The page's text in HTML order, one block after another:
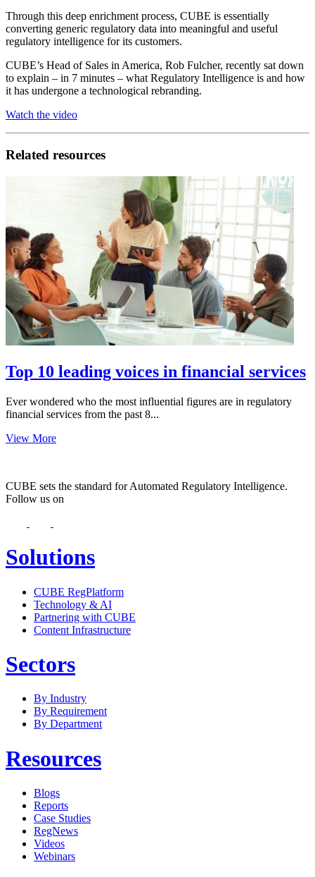
Through this deep enrichment process, CUBE is essentially
converting generic regulatory data into meaningful and useful
regulatory intelligence for its customers.
CUBE’s Head of Sales in America, Rob Fulcher, recently sat down
to explain – in 7 minutes – what Regulatory Intelligence is and how
it has undergone a technological rebranding.
Watch the video
Related resources
Top 10 leading voices in financial services
Ever wondered who the most influential figures are in regulatory
financial services from the past 8...
View More
CUBE sets the standard for Automated Regulatory Intelligence.
Follow us on
Solutions
CUBE RegPlatform
Technology & AI
Partnering with CUBE
Content Infrastructure
Sectors
By Industry
By Requirement
By Department
Resources
Blogs
Reports
Case Studies
RegNews
Videos
Webinars